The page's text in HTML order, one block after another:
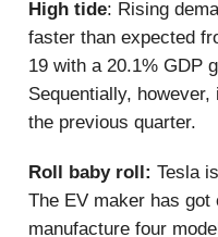
High tide: Rising
faster than expected
19 with a 20.1% GDP
Sequentially,
the previous quarter.
Roll baby roll: Tesla
The EV maker has got
manufacture four